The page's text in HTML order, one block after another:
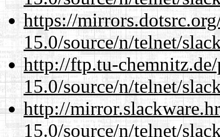
https://
15.0/source/n/telnet/
http://ftp.tu-
15.0/source/n/telnet/
http://
15.0/source/n/telnet/